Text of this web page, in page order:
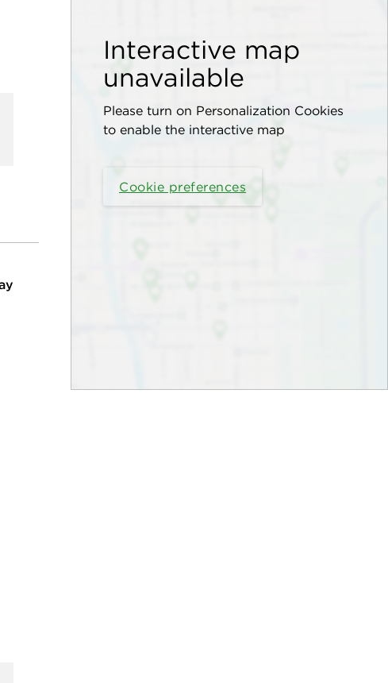
Interactive map
unavailable
Please turn on Personalization Cookies
to enable the interactive map
Cookie preferences